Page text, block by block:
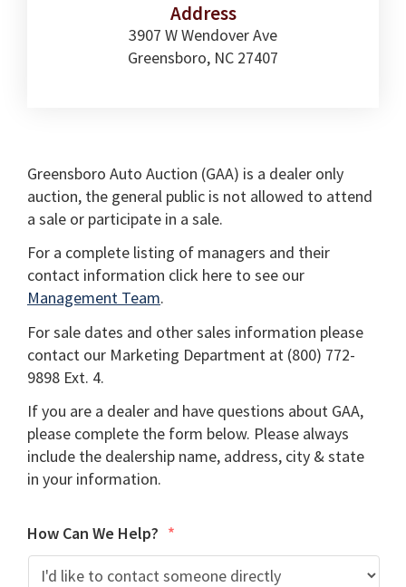
Address
3907 W Wendover Ave
Greensboro, NC 27407
Greensboro Auto Auction (GAA) is a dealer only
auction, the general public is not allowed to attend
a sale or participate in a sale.
For a complete listing of managers and their
contact information click here to see our
Management Team.
For sale dates and other sales information please
contact our Marketing Department at (800) 772-
9898 Ext. 4.
If you are a dealer and have questions about GAA,
please complete the form below. Please always
include the dealership name, address, city & state
in your information.
How Can We Help? *